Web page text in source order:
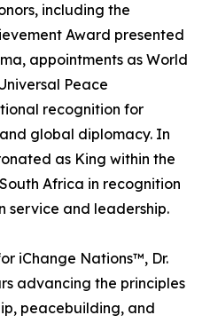
including the
Award presented
appointments as World
Peace
recognition for
global diplomacy. In
as King within the
Africa in recognition
service and leadership.
iChange Nations™, Dr.
advancing the principles
peacebuilding, and